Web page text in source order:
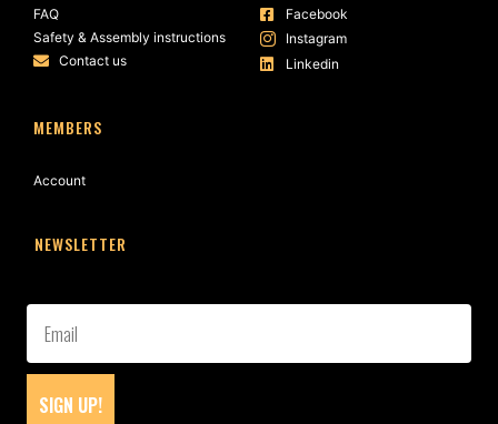
FAQ
Safety & Assembly instructions
Contact us
Facebook
Instagram
Linkedin
MEMBERS
Account
NEWSLETTER
SIGN UP!